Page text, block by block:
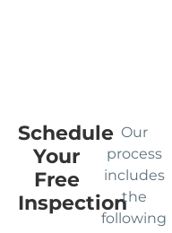
Schedule
Your
Free
Inspection
Our
process
includes
the
following